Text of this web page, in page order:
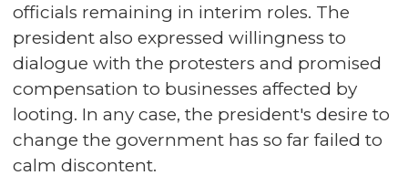
officials remaining in interim roles. The
president also expressed willingness to
dialogue with the protesters and promised
compensation to businesses affected by
looting. In any case, the president's desire to
change the government has so far failed to
calm discontent.